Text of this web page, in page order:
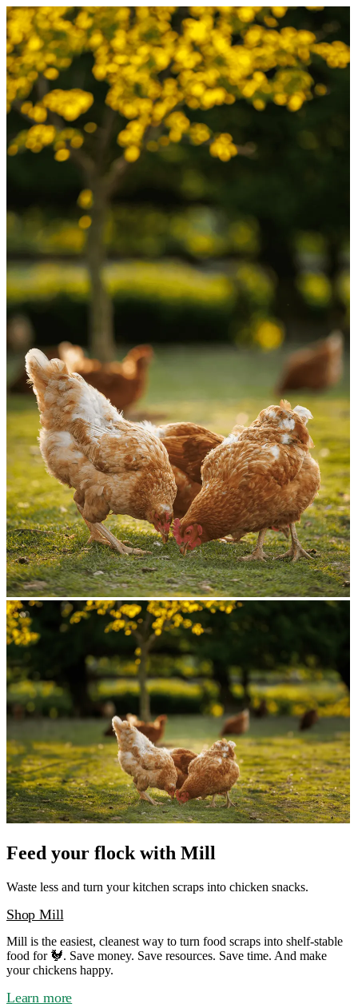
Feed your flock with Mill
Waste less and turn your kitchen scraps into chicken snacks.
Shop Mill
Mill is the easiest, cleanest way to turn food scraps into shelf-stable
food for 🐓. Save money. Save resources. Save time. And make
your chickens happy.
Learn more